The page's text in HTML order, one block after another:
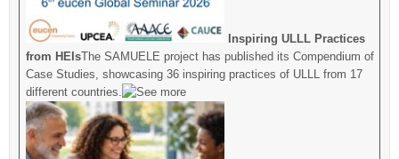
Inspiring ULLL Practices
from HEIsThe SAMUELE project has published its Compendium of
Case Studies, showcasing 36 inspiring practices of ULLL from 17
different countries.